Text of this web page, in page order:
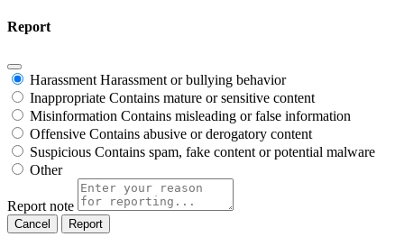
Report
Harassment Harassment or bullying behavior
Inappropriate Contains mature or sensitive content
Misinformation Contains misleading or false information
Offensive Contains abusive or derogatory content
Suspicious Contains spam, fake content or potential malware
Other
Report note
Report